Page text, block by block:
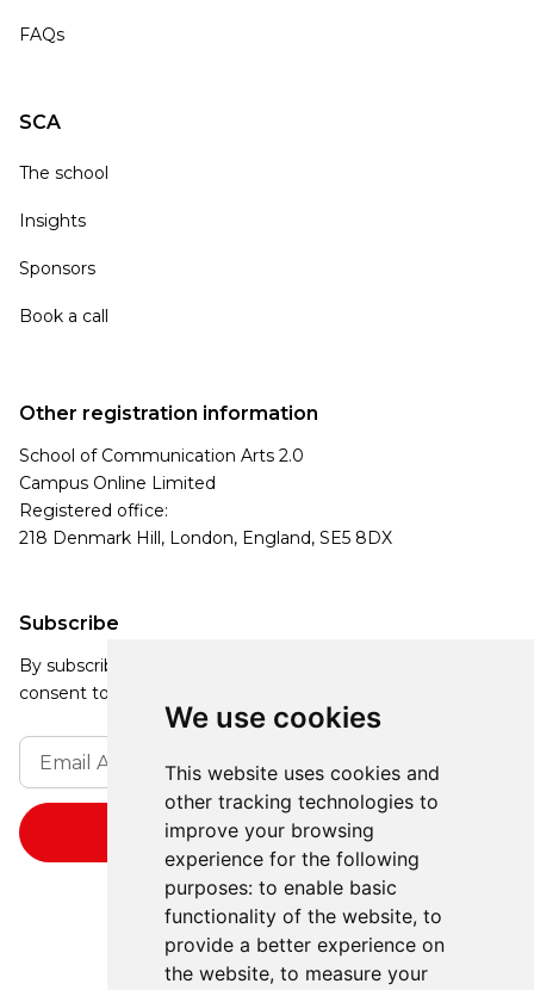
We use cookies
This website uses cookies and
other tracking technologies to
improve your browsing
experience for the following
purposes: to enable basic
functionality of the website, to
provide a better experience on
the website, to measure your
FAQs
SCA
The school
Insights
Sponsors
Book a call
Subscribe
By subscribing, you agree to our Privacy Policy and
consent to receive updates from our company.
Other registration information
School of Communication Arts 2.0
Campus Online Limited
Registered office:
218 Denmark Hill, London, England, SE5 8DX